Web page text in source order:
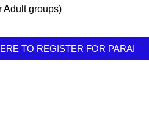
Adult groups)
TO REGISTER FOR PARAI